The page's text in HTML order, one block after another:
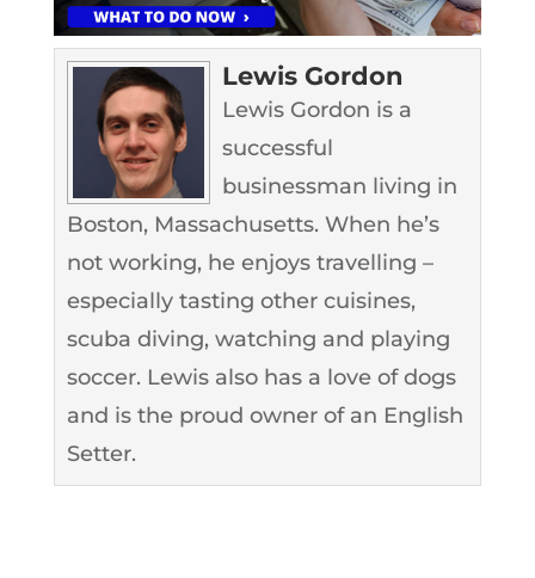
Lewis Gordon
Lewis Gordon is a
successful
businessman living in
Boston, Massachusetts. When he’s
not working, he enjoys travelling –
especially tasting other cuisines,
scuba diving, watching and playing
soccer. Lewis also has a love of dogs
and is the proud owner of an English
Setter.